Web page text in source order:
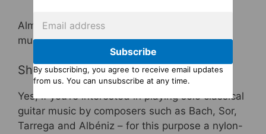
Almost all classical guitarists learn to read
music.
Should I get a classical guitar?
Yes, if you’re interested in playing solo classical
guitar music by composers such as Bach, Sor,
Tarrega and Albéniz – for this purpose a nylon-
Subscribe
By subscribing, you agree to receive email updates
from us. You can unsubscribe at any time.